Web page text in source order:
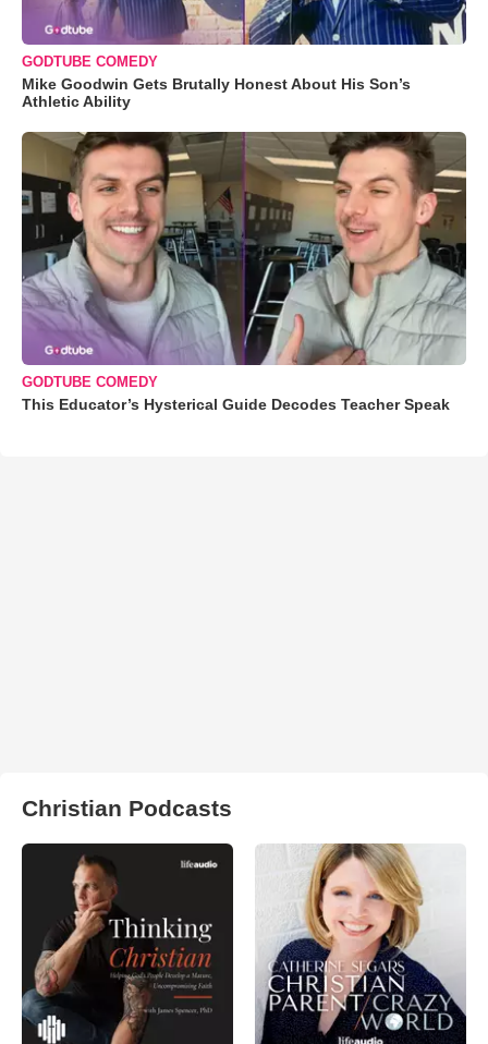
GODTUBE COMEDY
Mike Goodwin Gets Brutally Honest About His Son’s
Athletic Ability
GODTUBE COMEDY
This Educator’s Hysterical Guide Decodes Teacher Speak
Christian Podcasts